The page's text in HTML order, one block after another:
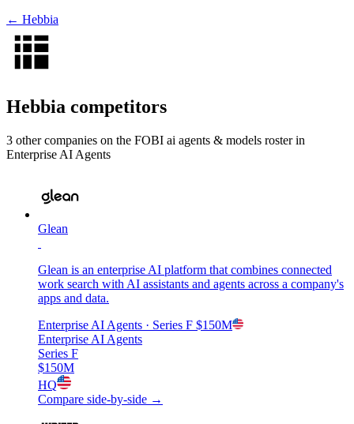
← Hebbia
Hebbia competitors
3 other companies on the FOBI ai agents & models roster in
Enterprise AI Agents
Glean
Glean is an enterprise AI platform that combines connected
work search with AI assistants and agents across a company's
apps and data.
Enterprise AI Agents · Series F $150M
Enterprise AI Agents
Series F
$150M
HQ
Compare side-by-side →